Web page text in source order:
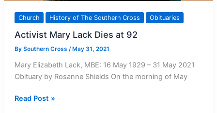
Church History of The Southern Cross Obituaries
Activist Mary Lack Dies at 92
By Southern Cross /May 31, 2021
Mary Elizabeth Lack, MBE: 16 May 1929 – 31 May 2021
Obituary by Rosanne Shields On the morning of May
Activist
Read Post »